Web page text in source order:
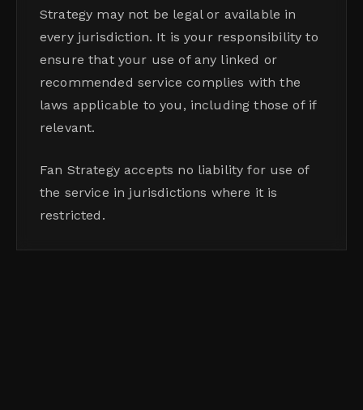
Strategy may not be legal or available in
every jurisdiction. It is your responsibility to
ensure that your use of any linked or
recommended service complies with the
laws applicable to you, including those of if
relevant.
Fan Strategy accepts no liability for use of
the service in jurisdictions where it is
restricted.